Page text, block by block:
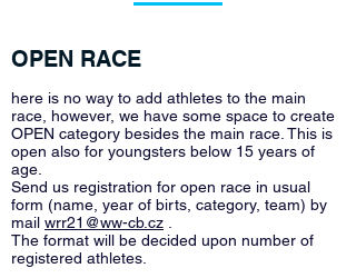
OPEN RACE
here is no way to add athletes to the main
race, however, we have some space to create
OPEN category besides the main race. This is
open also for youngsters below 15 years of
age.
Send us registration for open race in usual
form (name, year of birts, category, team) by
mail wrr21@ww-cb.cz
The format will be decided upon number of
registered athletes.